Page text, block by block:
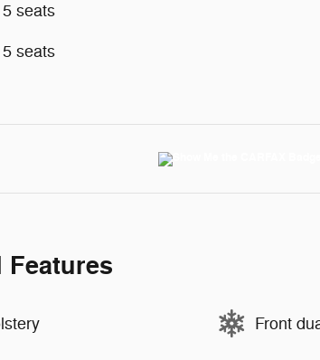
5 seats
5 seats
Front